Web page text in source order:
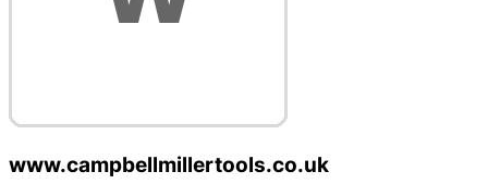
www.campbellmillertools.co.uk